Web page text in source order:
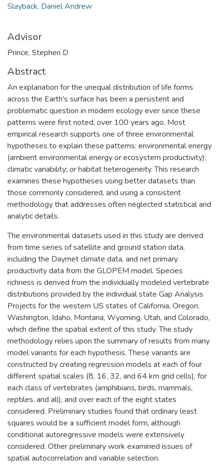
Slayback, Daniel Andrew
Advisor
Prince, Stephen D
Abstract
An explanation for the unequal distribution of life forms
across the Earth's surface has been a persistent and
problematic question in modern ecology ever since these
patterns were first noted, over 100 years ago. Most
empirical research supports one of three environmental
hypotheses to explain these patterns: environmental energy
(ambient environmental energy or ecosystem productivity);
climatic variability; or habitat heterogeneity. This research
examines these hypotheses using better datasets than
those commonly considered, and using a consistent
methodology that addresses often neglected statistical and
analytic details.
The environmental datasets used in this study are derived
from time series of satellite and ground station data,
including the Daymet climate data, and net primary
productivity data from the GLOPEM model. Species
richness is derived from the individually modeled vertebrate
distributions provided by the individual state Gap Analysis
Projects for the western US states of California, Oregon,
Washington, Idaho, Montana, Wyoming, Utah, and Colorado,
which define the spatial extent of this study. The study
methodology relies upon the summary of results from many
model variants for each hypothesis. These variants are
constructed by creating regression models at each of four
different spatial scales (8, 16, 32, and 64 km grid cells), for
each class of vertebrates (amphibians, birds, mammals,
reptiles, and all), and over each of the eight states
considered. Preliminary studies found that ordinary least
squares would be a sufficient model form, although
conditional autoregressive models were extensively
considered. Other preliminary work examined issues of
spatial autocorrelation and variable selection.